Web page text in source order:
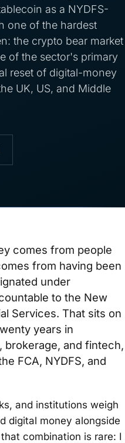
as a NYDFS-
one of the hardest
the crypto bear market
of the sector's primary
reset of digital-money
UK, US, and Middle
comes from people
from having been
under
to the New
Services. That sits on
years in
brokerage, and fintech,
FCA, NYDFS, and
and institutions weigh
digital money alongside
combination is rare: I